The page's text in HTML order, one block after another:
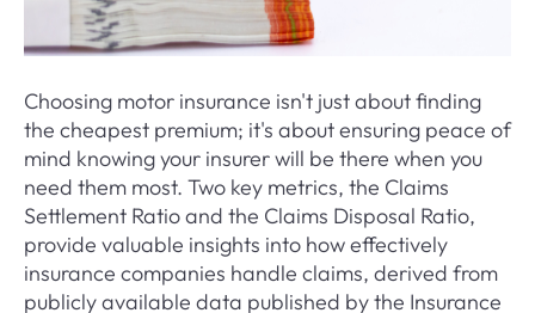
Choosing motor insurance isn't just about finding
the cheapest premium; it's about ensuring peace of
mind knowing your insurer will be there when you
need them most. Two key metrics, the Claims
Settlement Ratio and the Claims Disposal Ratio,
provide valuable insights into how effectively
insurance companies handle claims, derived from
publicly available data published by the Insurance